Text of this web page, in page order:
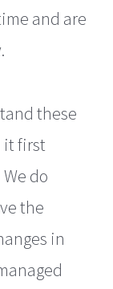
and are
these
it first
do
the
in